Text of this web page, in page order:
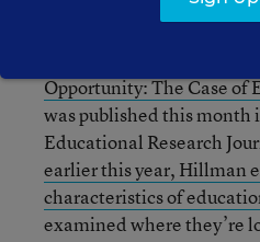
Opportunity: The Case of
was published this month
Educational Research
earlier this year, Hillman
characteristics of
examined where they’re